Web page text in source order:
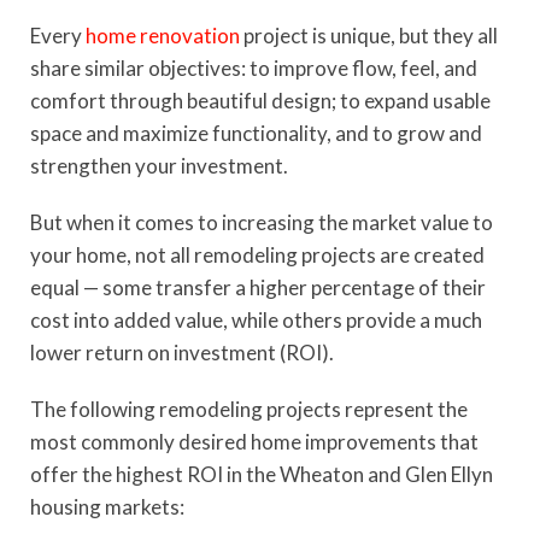
Everyhome renovation project is unique, but they all
share similar objectives: to improve flow, feel, and
comfort through beautiful design; to expand usable
space and maximize functionality, and to grow and
strengthen your investment.
But when it comes to increasing the market value to
your home, not all remodeling projects are created
equal — some transfer a higher percentage of their
cost into added value, while others provide a much
lower return on investment (ROI).
The following remodeling projects represent the
most commonly desired home improvements that
offer the highest ROI in the Wheaton and Glen Ellyn
housing markets: